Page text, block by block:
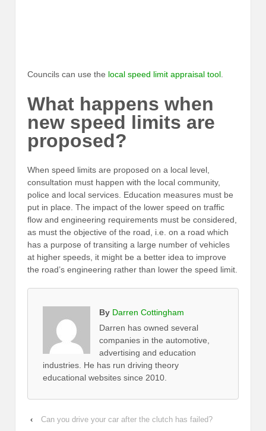
Councils can use the local speed limit appraisal tool
What happens when
new speed limits are
proposed?
When speed limits are proposed on a local level,
consultation must happen with the local community,
police and local services. Education measures must be
put in place. The impact of the lower speed on traffic
flow and engineering requirements must be considered,
as must the objective of the road, i.e. on a road which
has a purpose of transiting a large number of vehicles
at higher speeds, it might be a better idea to improve
the road’s engineering rather than lower the speed limit.
By Darren Cottingham
Darren has owned several
companies in the automotive,
advertising and education
industries. He has run driving theory
educational websites since 2010.
‹
Can you drive your car after the clutch has failed?